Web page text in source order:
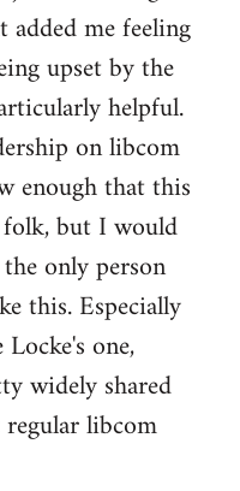
me feeling
upset by the
helpful.
on libcom
enough that this
but I would
only person
this. Especially
one,
widely shared
libcom